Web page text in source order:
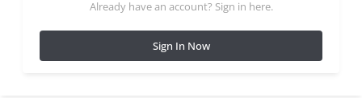
Already have an account? Sign in here.
Sign In Now